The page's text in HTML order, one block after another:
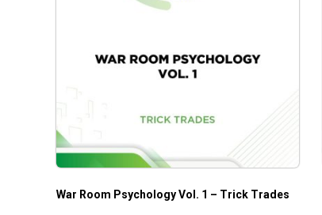
War Room Psychology Vol. 1 – Trick Trades